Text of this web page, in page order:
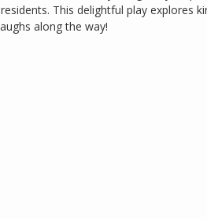
This delightful play explores
along the way!